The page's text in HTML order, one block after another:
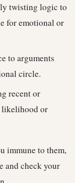
twisting logic to
for emotional or
to arguments
circle.
recent or
likelihood or
immune to them,
and check your